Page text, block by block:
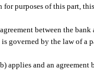
purposes of this part,
between the
is governed by the law of
applies and an